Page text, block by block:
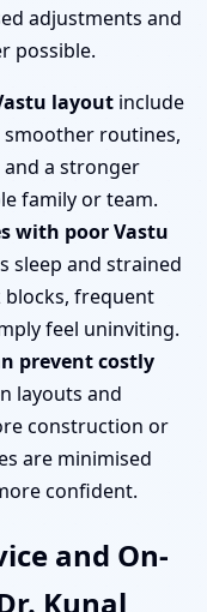
adjustments and
possible.
layout include
routines,
a stronger
family or team.
with poor Vastu
sleep and strained
frequent
feel uninviting.
prevent costly
layouts and
construction or
are minimised
confident.
and On-
Kunal